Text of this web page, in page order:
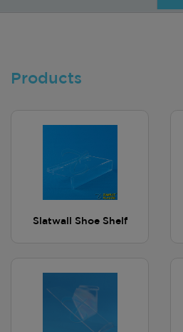
Products
Slatwall Shoe Shelf